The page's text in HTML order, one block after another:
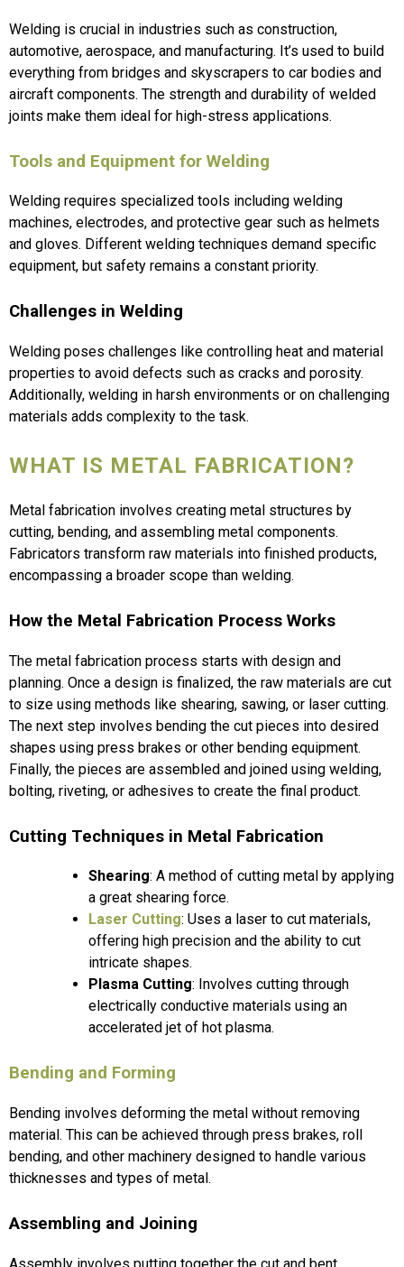
Welding is crucial in industries such as construction,
automotive, aerospace, and manufacturing. It’s used to build
everything from bridges and skyscrapers to car bodies and
aircraft components. The strength and durability of welded
joints make them ideal for high-stress applications.
Tools and Equipment for Welding
Welding requires specialized tools including welding
machines, electrodes, and protective gear such as helmets
and gloves. Different welding techniques demand specific
equipment, but safety remains a constant priority.
Challenges in Welding
Welding poses challenges like controlling heat and material
properties to avoid defects such as cracks and porosity.
Additionally, welding in harsh environments or on challenging
materials adds complexity to the task.
WHAT IS METAL FABRICATION?
Metal fabrication involves creating metal structures by
cutting, bending, and assembling metal components.
Fabricators transform raw materials into finished products,
encompassing a broader scope than welding.
How the Metal Fabrication Process Works
The metal fabrication process starts with design and
planning. Once a design is finalized, the raw materials are cut
to size using methods like shearing, sawing, or laser cutting.
The next step involves bending the cut pieces into desired
shapes using press brakes or other bending equipment.
Finally, the pieces are assembled and joined using welding,
bolting, riveting, or adhesives to create the final product.
Cutting Techniques in Metal Fabrication
Shearing: A method of cutting metal by applying
a great shearing force.
Laser Cutting: Uses a laser to cut materials,
offering high precision and the ability to cut
intricate shapes.
Plasma Cutting: Involves cutting through
electrically conductive materials using an
accelerated jet of hot plasma.
Bending and Forming
Bending involves deforming the metal without removing
material. This can be achieved through press brakes, roll
bending, and other machinery designed to handle various
thicknesses and types of metal.
Assembling and Joining